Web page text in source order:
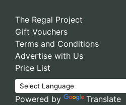
The Regal Project
Gift Vouchers
Terms and Conditions
Advertise with Us
Price List
Powered by Translate